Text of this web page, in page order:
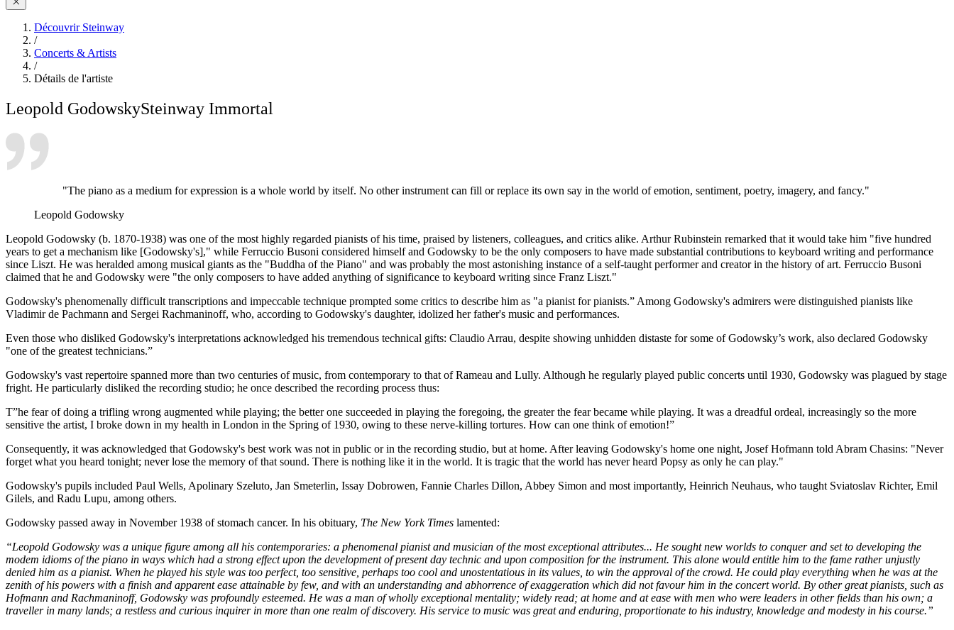
Découvrir Steinway
/
Concerts & Artists
/
Détails de l'artiste
Leopold GodowskySteinway Immortal
"The piano as a medium for expression is a whole world by itself. No other instrument can fill or replace its own say in the world of emotion, sentiment, poetry, imagery, and fancy."
Leopold Godowsky
Leopold Godowsky (b. 1870-1938) was one of the most highly regarded pianists of his time, praised by listeners, colleagues, and critics alike. Arthur Rubinstein remarked that it would take him "five hundred
years to get a mechanism like [Godowsky's]," while Ferruccio Busoni considered himself and Godowsky to be the only composers to have made substantial contributions to keyboard writing and performance
since Liszt. He was heralded among musical giants as the "Buddha of the Piano" and was probably the most astonishing instance of a self-taught performer and creator in the history of art. Ferruccio Busoni
claimed that he and Godowsky were "the only composers to have added anything of significance to keyboard writing since Franz Liszt."
Godowsky's phenomenally difficult transcriptions and impeccable technique prompted some critics to describe him as "a pianist for pianists.” Among Godowsky's admirers were distinguished pianists like
Vladimir de Pachmann and Sergei Rachmaninoff, who, according to Godowsky's daughter, idolized her father's music and performances.
Even those who disliked Godowsky's interpretations acknowledged his tremendous technical gifts: Claudio Arrau, despite showing unhidden distaste for some of Godowsky’s work, also declared Godowsky
"one of the greatest technicians.”
Godowsky's vast repertoire spanned more than two centuries of music, from contemporary to that of Rameau and Lully. Although he regularly played public concerts until 1930, Godowsky was plagued by stage
fright. He particularly disliked the recording studio; he once described the recording process thus:
T”he fear of doing a trifling wrong augmented while playing; the better one succeeded in playing the foregoing, the greater the fear became while playing. It was a dreadful ordeal, increasingly so the more
sensitive the artist, I broke down in my health in London in the Spring of 1930, owing to these nerve-killing tortures. How can one think of emotion!”
Consequently, it was acknowledged that Godowsky's best work was not in public or in the recording studio, but at home. After leaving Godowsky's home one night, Josef Hofmann told Abram Chasins: "Never
forget what you heard tonight; never lose the memory of that sound. There is nothing like it in the world. It is tragic that the world has never heard Popsy as only he can play."
Godowsky's pupils included Paul Wells, Apolinary Szeluto, Jan Smeterlin, Issay Dobrowen, Fannie Charles Dillon, Abbey Simon and most importantly, Heinrich Neuhaus, who taught Sviatoslav Richter, Emil
Gilels, and Radu Lupu, among others.
Godowsky passed away in November 1938 of stomach cancer. In his obituary, The New York Times lamented:
“Leopold Godowsky was a unique figure among all his contemporaries: a phenomenal pianist and musician of the most exceptional attributes... He sought new worlds to conquer and set to developing the
modem idioms of the piano in ways which had a strong effect upon the development of present day technic and upon composition for the instrument. This alone would entitle him to the fame rather unjustly
denied him as a pianist. When he played his style was too perfect, too sensitive, perhaps too cool and unostentatious in its values, to win the approval of the crowd. He could play everything when he was at the
zenith of his powers with a finish and apparent ease attainable by few, and with an understanding and abhorrence of exaggeration which did not favour him in the concert world. By other great pianists, such as
Hofmann and Rachmaninoff, Godowsky was profoundly esteemed. He was a man of wholly exceptional mentality; widely read; at home and at ease with men who were leaders in other fields than his own; a
traveller in many lands; a restless and curious inquirer in more than one realm of discovery. His service to music was great and enduring, proportionate to his industry, knowledge and modesty in his course.”